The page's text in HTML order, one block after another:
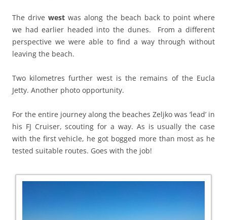
The drivewest was along the beach back to point where
we had earlier headed into the dunes. From a different
perspective we were able to find a way through without
leaving the beach.
Two kilometres further west is the remains of the Eucla
Jetty. Another photo opportunity.
For the entire journey along the beaches Zeljko was ‘lead’ in
his FJ Cruiser, scouting for a way. As is usually the case
with the first vehicle, he got bogged more than most as he
tested suitable routes. Goes with the job!